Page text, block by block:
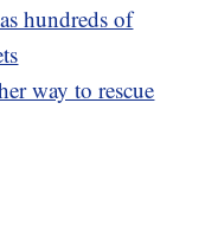
hundreds of
way to rescue